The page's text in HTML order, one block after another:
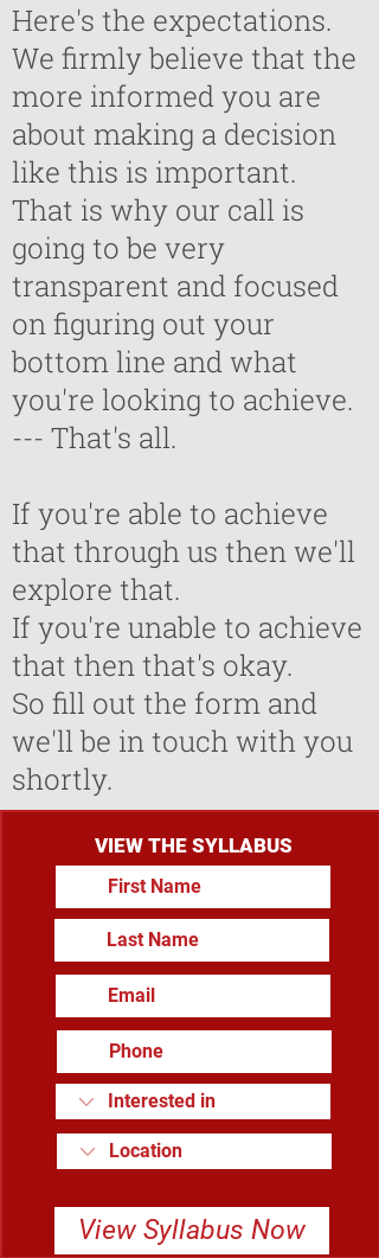
Here's the expectations.
We firmly believe that the
more informed you are
about making a decision
like this is important.
That is why our call is
going to be very
transparent and focused
on figuring out your
bottom line and what
you're looking to achieve.
--- That's all.
If you're able to achieve
that through us then we'll
explore that.
If you're unable to achieve
that then that's okay.
So fill out the form and
we'll be in touch with you
shortly.
VIEW THE SYLLABUS
View Syllabus Now